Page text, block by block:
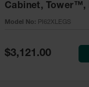
Cabinet, Tower™,
PI62XLEGS
Model No: PI62XLEGS
Special
Price
$3,121.00